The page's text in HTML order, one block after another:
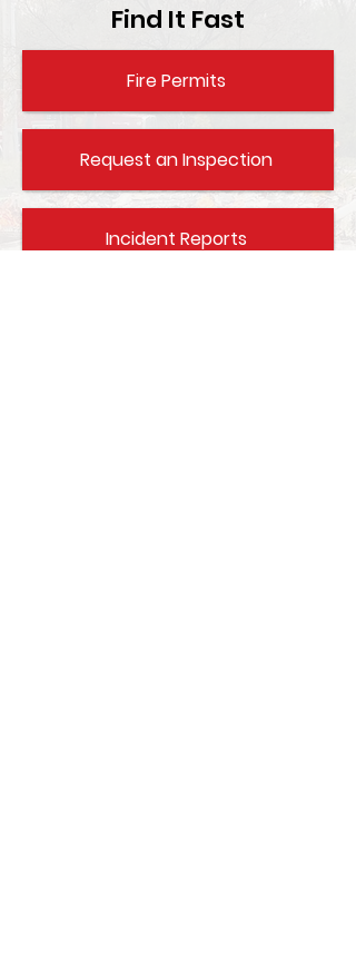
Find It Fast
Fire Permits
Request an Inspection
Incident Reports